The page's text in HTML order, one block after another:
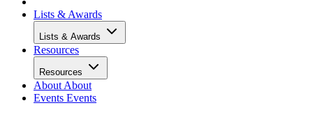
Lists & Awards
Lists & Awards
Resources
Resources
About About
Events Events